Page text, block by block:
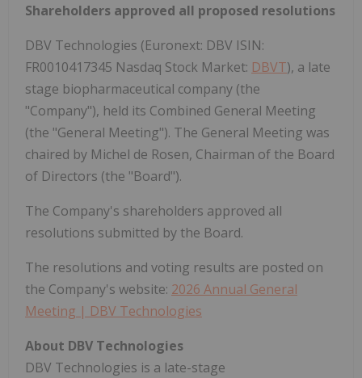
Shareholders approved all proposed resolutions
DBV Technologies (Euronext: DBV ISIN:
FR0010417345 Nasdaq Stock Market: DBVT), a late
stage biopharmaceutical company (the
"Company"), held its Combined General Meeting
(the "General Meeting"). The General Meeting was
chaired by Michel de Rosen, Chairman of the Board
of Directors (the "Board").
The Company's shareholders approved all
resolutions submitted by the Board.
The resolutions and voting results are posted on
the Company's website: 2026 Annual General
Meeting | DBV Technologies
About DBV Technologies
DBV Technologies is a late-stage